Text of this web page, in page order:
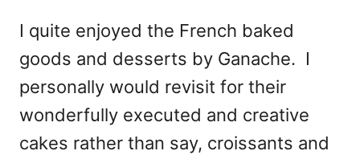
I quite enjoyed the French baked
goods and desserts by Ganache. I
personally would revisit for their
wonderfully executed and creative
cakes rather than say, croissants and